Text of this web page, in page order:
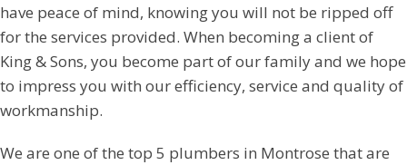
have peace of mind, knowing you will not be ripped off
for the services provided. When becoming a client of
King & Sons, you become part of our family and we hope
to impress you with our efficiency, service and quality of
workmanship.
We are one of the top 5 plumbers in Montrose that are